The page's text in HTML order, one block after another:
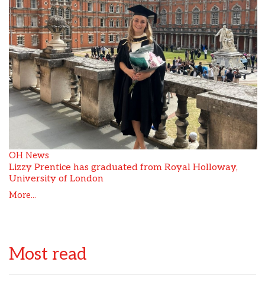
OH News
Lizzy Prentice has graduated from Royal Holloway,
University of London
More...
Most read